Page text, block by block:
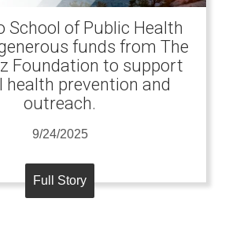
School of Public Health
funds from The
Foundation to support
health prevention and
outreach.
9/24/2025
Full Story